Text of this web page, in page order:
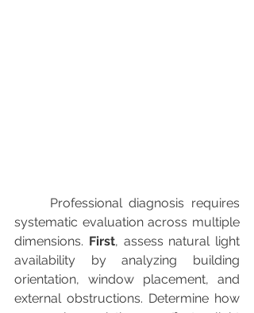
systematic evaluation across multiple
dimensions. First, assess natural light
availability by analyzing building
orientation, window placement, and
external obstructions. Determine how